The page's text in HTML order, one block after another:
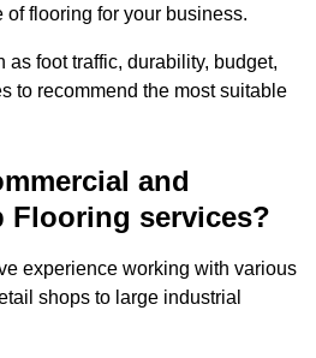
flooring for your business.
as foot traffic, durability, budget,
to recommend the most suitable
and
Flooring services?
experience working with various
shops to large industrial